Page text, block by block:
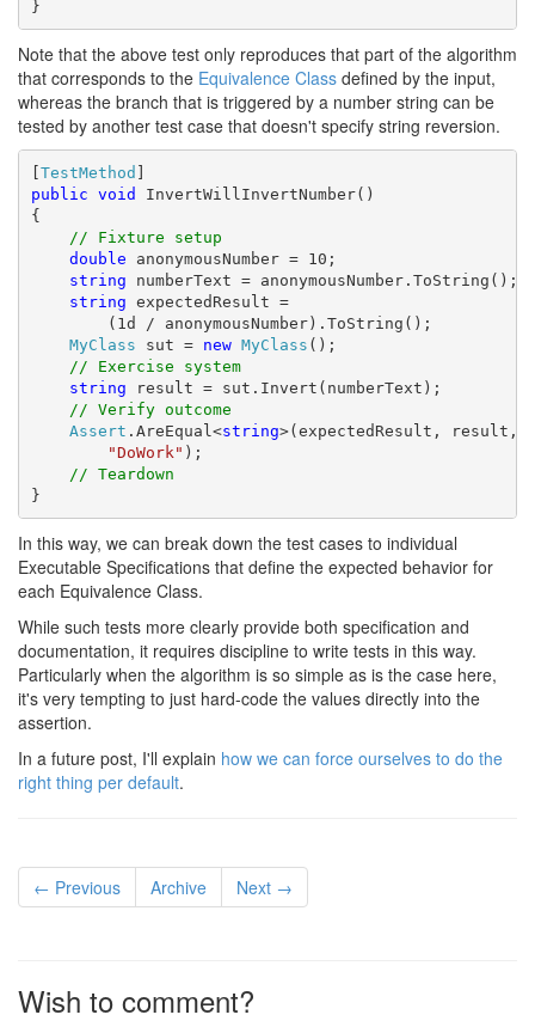
}
Note that the above test only reproduces that part of the algorithm
that corresponds to the Equivalence Class defined by the input,
whereas the branch that is triggered by a number string can be
tested by another test case that doesn't specify string reversion.
[TestMethod
public void InvertWillInvertNumber()
{
// Fixture setup
double anonymousNumber = 10;
string numberText = anonymousNumber.ToString();
string expectedResult =
(1d / anonymousNumber).ToString();
MyClass sut = new MyClass ();
// Exercise system
string result = sut.Invert(numberText);
// Verify outcome
Assert .AreEqual<string>(expectedResult, result,
"DoWork" );
// Teardown
}
In this way, we can break down the test cases to individual
Executable Specifications that define the expected behavior for
each Equivalence Class.
While such tests more clearly provide both specification and
documentation, it requires discipline to write tests in this way.
Particularly when the algorithm is so simple as is the case here,
it's very tempting to just hard-code the values directly into the
assertion.
In a future post, I'll explain how we can force ourselves to do the
right thing per default.
← Previous Archive Next →
Wish to comment?